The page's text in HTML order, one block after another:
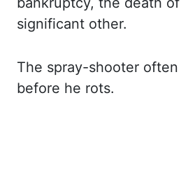
significant other.
The spray-shooter often
before he rots.